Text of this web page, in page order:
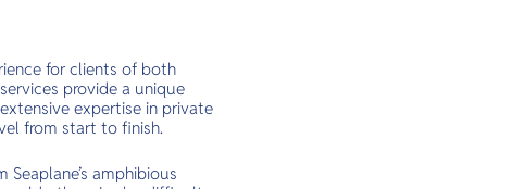
for clients of both
provide a unique
expertise in private
from start to finish.
amphibious